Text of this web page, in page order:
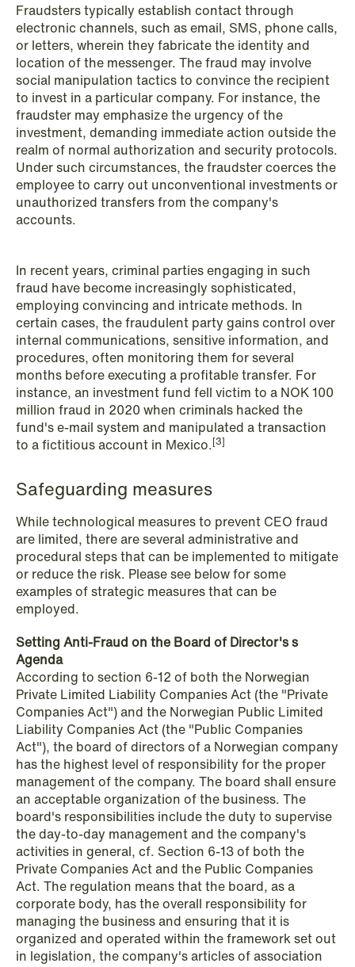
NEWS
Privacy Corner
Read more
NEWS
SPC and modern medicine
Read more
NEWS
When your former founder takes the
database
Fraudsters typically establish contact through
electronic channels, such as email, SMS, phone calls,
or letters, wherein they fabricate the identity and
location of the messenger. The fraud may involve
social manipulation tactics to convince the recipient
to invest in a particular company. For instance, the
fraudster may emphasize the urgency of the
investment, demanding immediate action outside the
realm of normal authorization and security protocols.
Under such circumstances, the fraudster coerces the
employee to carry out unconventional investments or
unauthorized transfers from the company's
accounts.
In recent years, criminal parties engaging in such
fraud have become increasingly sophisticated,
employing convincing and intricate methods. In
certain cases, the fraudulent party gains control over
internal communications, sensitive information, and
procedures, often monitoring them for several
months before executing a profitable transfer. For
instance, an investment fund fell victim to a NOK 100
million fraud in 2020 when criminals hacked the
fund's e-mail system and manipulated a transaction
to a fictitious account in Mexico.[3]
Safeguarding measures
While technological measures to prevent CEO fraud
are limited, there are several administrative and
procedural steps that can be implemented to mitigate
or reduce the risk. Please see below for some
examples of strategic measures that can be
employed.
Setting Anti-Fraud on the Board of Director's s
Agenda
According to section 6-12 of both the Norwegian
Private Limited Liability Companies Act (the "Private
Companies Act") and the Norwegian Public Limited
Liability Companies Act (the "Public Companies
Act"), the board of directors of a Norwegian company
has the highest level of responsibility for the proper
management of the company. The board shall ensure
an acceptable organization of the business. The
board's responsibilities include the duty to supervise
the day-to-day management and the company's
activities in general, cf. Section 6-13 of both the
Private Companies Act and the Public Companies
Act. The regulation means that the board, as a
corporate body, has the overall responsibility for
managing the business and ensuring that it is
organized and operated within the framework set out
in legislation, the company's articles of association